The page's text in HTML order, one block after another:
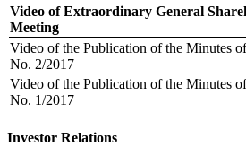
Video of Extraordinary General
Meeting
Video of the Publication of the Minutes
No. 2/2017
Video of the Publication of the Minutes
No. 1/2017
Investor Relations